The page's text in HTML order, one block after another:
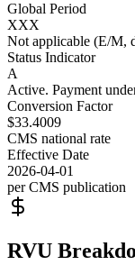
Global Period
XXX
Not applicable (E/M,
Status Indicator
A
Active. Payment
Conversion Factor
$33.4009
CMS national rate
Effective Date
2026-04-01
per CMS publication
RVU